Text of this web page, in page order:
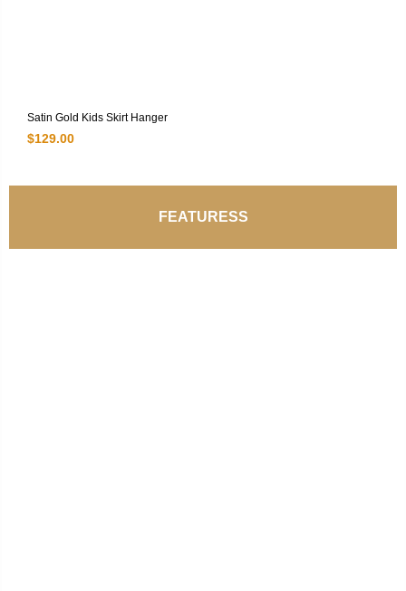
Satin Gold Kids Skirt Hanger
$129.00
FEATURESS